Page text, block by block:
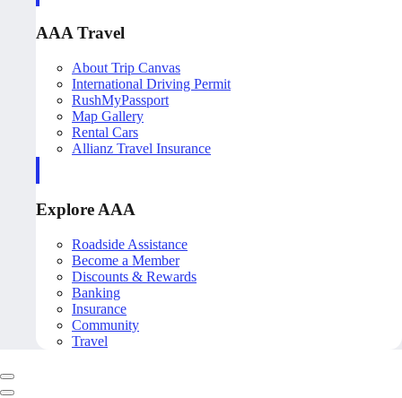
AAA Travel
About Trip Canvas
International Driving Permit
RushMyPassport
Map Gallery
Rental Cars
Allianz Travel Insurance
Explore AAA
Roadside Assistance
Become a Member
Discounts & Rewards
Banking
Insurance
Community
Travel